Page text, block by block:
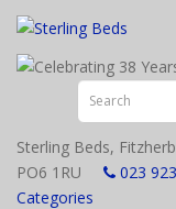
Sterling Beds,
PO6 1RU
023
Categories